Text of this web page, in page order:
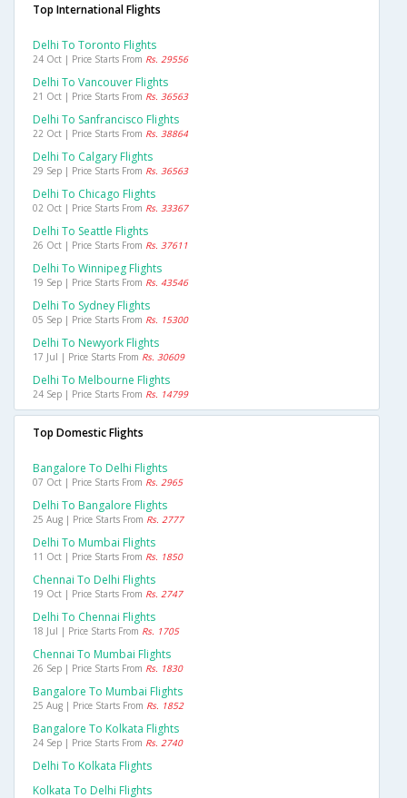
Top International Flights
Delhi To Toronto Flights
24 Oct | Price Starts From Rs. 29556
Delhi To Vancouver Flights
21 Oct | Price Starts From Rs. 36563
Delhi To Sanfrancisco Flights
22 Oct | Price Starts From Rs. 38864
Delhi To Calgary Flights
29 Sep | Price Starts From Rs. 36563
Delhi To Chicago Flights
02 Oct | Price Starts From Rs. 33367
Delhi To Seattle Flights
26 Oct | Price Starts From Rs. 37611
Delhi To Winnipeg Flights
19 Sep | Price Starts From Rs. 43546
Delhi To Sydney Flights
05 Sep | Price Starts From Rs. 15300
Delhi To Newyork Flights
17 Jul | Price Starts From Rs. 30609
Delhi To Melbourne Flights
24 Sep | Price Starts From Rs. 14799
Top Domestic Flights
Bangalore To Delhi Flights
07 Oct | Price Starts From Rs. 2965
Delhi To Bangalore Flights
25 Aug | Price Starts From Rs. 2777
Delhi To Mumbai Flights
11 Oct | Price Starts From Rs. 1850
Chennai To Delhi Flights
19 Oct | Price Starts From Rs. 2747
Delhi To Chennai Flights
18 Jul | Price Starts From Rs. 1705
Chennai To Mumbai Flights
26 Sep | Price Starts From Rs. 1830
Bangalore To Mumbai Flights
25 Aug | Price Starts From Rs. 1852
Bangalore To Kolkata Flights
24 Sep | Price Starts From Rs. 2740
Delhi To Kolkata Flights
Kolkata To Delhi Flights